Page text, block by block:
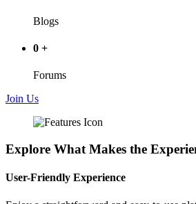
Blogs
0 +
Forums
Join Us
Explore What Makes the
User-Friendly Experience